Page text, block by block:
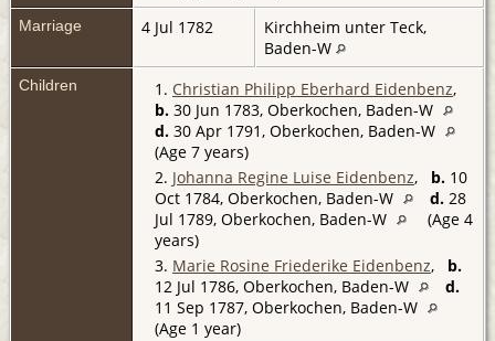
Marriage 4 Jul 1782
Kirchheim unter Teck,
Baden-W
Children 1. Christian Philipp Eberhard Eidenbenz,
b. 30 Jun 1783, Oberkochen, Baden-W
d. 30 Apr 1791, Oberkochen, Baden-W
(Age 7 years)
2. Johanna Regine Luise Eidenbenz, b. 10
Oct 1784, Oberkochen, Baden-W
d. 28
Jul 1789, Oberkochen, Baden-W
(Age 4
years)
3. Marie Rosine Friederike Eidenbenz, b.
12 Jul 1786, Oberkochen, Baden-W
d.
11 Sep 1787, Oberkochen, Baden-W
(Age 1 year)